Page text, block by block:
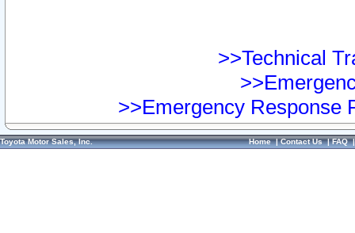
>>Technical
>>Emergency Response
Toyota Motor Sales, Inc. Home|Contact Us|FAQ